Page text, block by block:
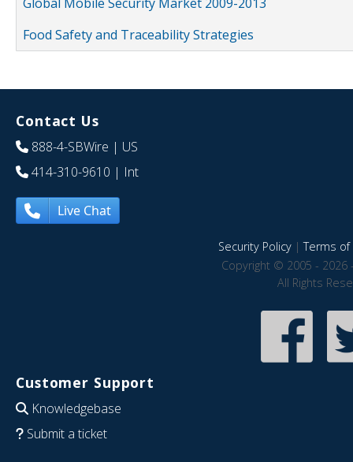
Food Safety and Traceability Strategies
Contact Us
888-4-SBWire | US
414-310-9610 | Int
Live Chat
Security Policy|Terms of
Copyright © 2005 - 2026
All Rights
Customer Support
Knowledgebase
Submit a ticket